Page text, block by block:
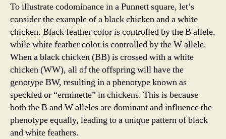
To illustrate codominance in a Punnett square, let’s
consider the example of a black chicken and a white
chicken. Black feather color is controlled by the B allele,
while white feather color is controlled by the W allele.
When a black chicken (BB) is crossed with a white
chicken (WW), all of the offspring will have the
genotype BW, resulting in a phenotype known as
speckled or “erminette” in chickens. This is because
both the B and W alleles are dominant and influence the
phenotype equally, leading to a unique pattern of black
and white feathers.